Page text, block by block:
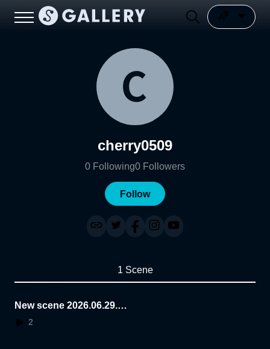
cherry0509
0 Following0 Followers
Follow
1 Scene
New scene 2026.06.29.1
6.25.53
2